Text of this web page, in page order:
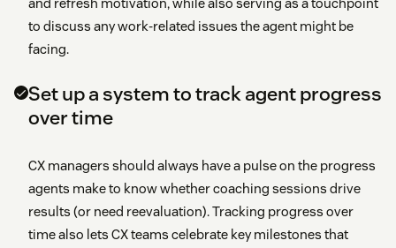
and refresh motivation, while also serving as a touchpoint
to discuss any work-related issues the agent might be
facing.
Set up a system to track agent progress
over time
CX managers should always have a pulse on the progress
agents make to know whether coaching sessions drive
results (or need reevaluation). Tracking progress over
time also lets CX teams celebrate key milestones that